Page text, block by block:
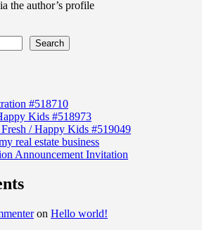
the author’s profile
Search
#518710
Kids #518973
/ Happy Kids #519049
real estate business
Announcement Invitation
on Hello world!